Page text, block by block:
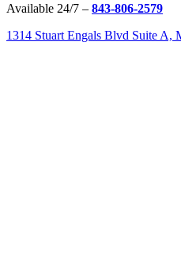
Available 24/7 – 843-806-2579
1314 Stuart Engals Blvd Suite A,